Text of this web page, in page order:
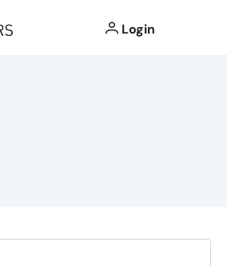
Login